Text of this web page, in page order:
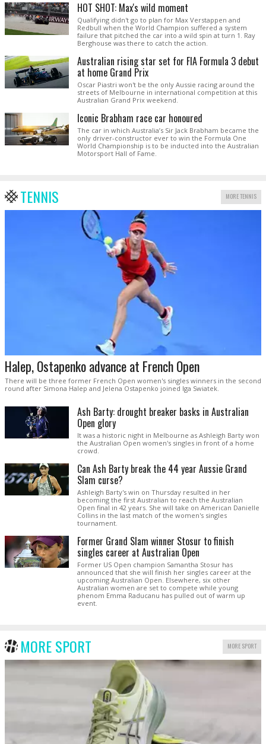
HOT SHOT: Max's wild moment
Qualifying didn't go to plan for Max Verstappen and
Redbull when the World Champion suffered a system
failure that pitched the car into a wild spin at turn 1. Ray
Berghouse was there to catch the action.
Australian rising star set for FIA Formula 3 debut
at home Grand Prix
Oscar Piastri won't be the only Aussie racing around the
streets of Melbourne in international competition at this
Australian Grand Prix weekend.
Iconic Brabham race car honoured
The car in which Australia’s Sir Jack Brabham became the
only driver-constructor ever to win the Formula One
World Championship is to be inducted into the Australian
Motorsport Hall of Fame.
TENNIS MORE TENNIS
Halep, Ostapenko advance at French Open
There will be three former French Open women's singles winners in the second
round after Simona Halep and Jelena Ostapenko joined Iga Swiatek.
Ash Barty: drought breaker basks in Australian
Open glory
It was a historic night in Melbourne as Ashleigh Barty won
the Australian Open women's singles in front of a home
crowd.
Can Ash Barty break the 44 year Aussie Grand
Slam curse?
Ashleigh Barty's win on Thursday resulted in her
becoming the first Australian to reach the Australian
Open final in 42 years. She will take on American Danielle
Collins in the last match of the women's singles
tournament.
Former Grand Slam winner Stosur to finish
singles career at Australian Open
Former US Open champion Samantha Stosur has
announced that she will finish her singles career at the
upcoming Australian Open. Elsewhere, six other
Australian women are set to compete while young
phenom Emma Raducanu has pulled out of warm up
event.
MORE SPORT MORE SPORT